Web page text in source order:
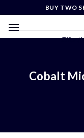
content
BUY TWO
Cobalt